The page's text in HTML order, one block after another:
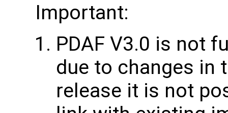
Important:
PDAF V3.0 is not
due to changes in
release it is not